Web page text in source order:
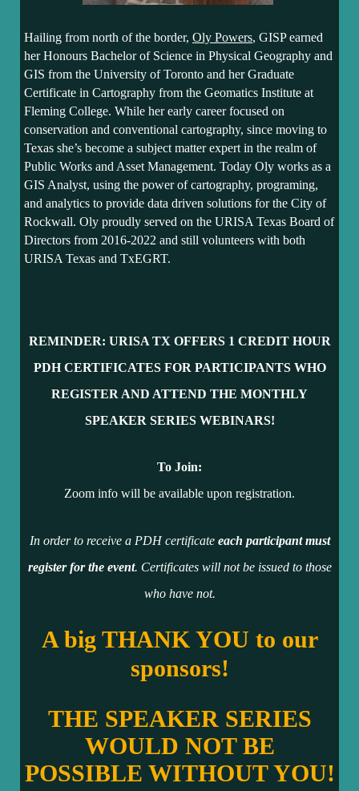
Hailing from north of the border, Oly Powers, GISP earned
her Honours Bachelor of Science in Physical Geography and
GIS from the University of Toronto and her Graduate
Certificate in Cartography from the Geomatics Institute at
Fleming College. While her early career focused on
conservation and conventional cartography, since moving to
Texas she’s become a subject matter expert in the realm of
Public Works and Asset Management. Today Oly works as a
GIS Analyst, using the power of cartography, programing,
and analytics to provide data driven solutions for the City of
Rockwall. Oly proudly served on the URISA Texas Board of
Directors from 2016-2022 and still volunteers with both
URISA Texas and TxEGRT.
REMINDER: URISA TX OFFERS 1 CREDIT HOUR
PDH CERTIFICATES FOR PARTICIPANTS WHO
REGISTER AND ATTEND THE MONTHLY
SPEAKER SERIES WEBINARS!
To Join:
Zoom info will be available upon registration.
In order to receive a PDH certificateeach participant must
register for the event. Certificates will not be issued to those
who have not.
A big THANK YOU to our
sponsors!
THE SPEAKER SERIES
WOULD NOT BE
POSSIBLE WITHOUT YOU!